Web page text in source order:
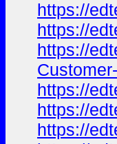
https://
https://
https://
https://
https://
https://